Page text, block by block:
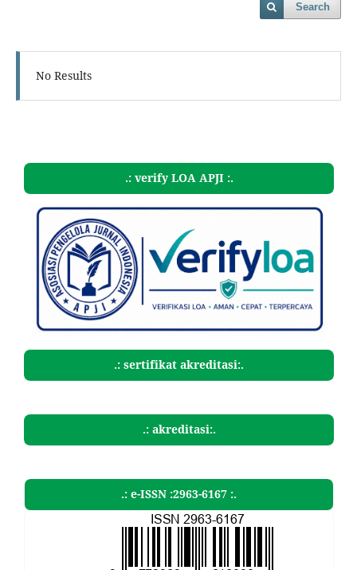
Search
No Results
.: verify LOA APJI :.
.: sertifikat akreditasi:.
.: akreditasi:.
.: e-ISSN :2963-6167 :.